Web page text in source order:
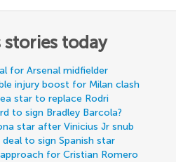
stories today
for Arsenal midfielder
injury boost for Milan clash
star to replace Rodri
to sign Bradley Barcola?
star after Vinicius Jr snub
to sign Spanish star
for Cristian Romero